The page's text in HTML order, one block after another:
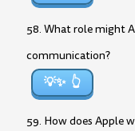
58. What role might
communication?
💡✨
59. How does Apple